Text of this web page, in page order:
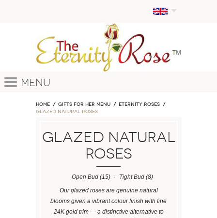
Menu
Home GIFTS FOR HER MENU
ETERNITY ROSES
Glazed Natural Roses
Glazed Natural
Roses
Open Bud(15) Tight Bud(8)
Our glazed roses are genuine natural
blooms given a vibrant colour finish with fine
24K gold trim — a distinctive alternative to